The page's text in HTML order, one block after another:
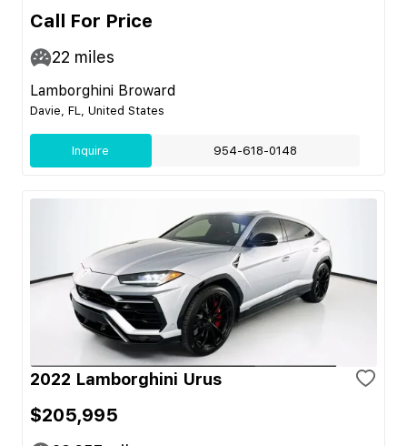
Call For Price
22 miles
Lamborghini Broward
Davie, FL, United States
Inquire 954-618-0148
2022 Lamborghini Urus
$205,995